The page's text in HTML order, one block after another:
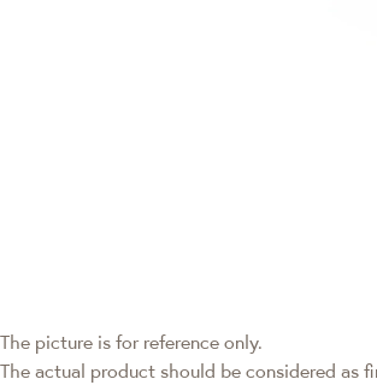
The picture is for reference only.
The actual product should be considered as